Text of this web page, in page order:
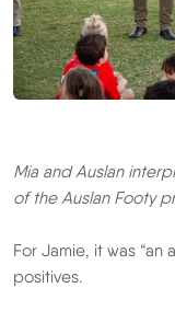
Mia and Auslan
of the Auslan Footy
For Jamie, it was “an
positives.